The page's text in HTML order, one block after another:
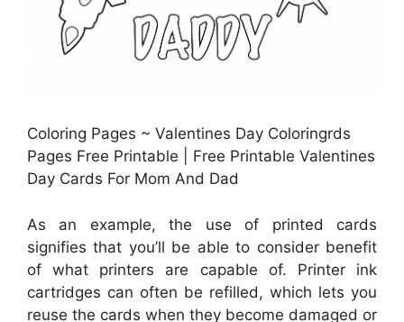
Coloring Pages ~ Valentines Day Coloringrds
Pages Free Printable | Free Printable Valentines
Day Cards For Mom And Dad
As an example, the use of printed cards
signifies that you’ll be able to consider benefit
of what printers are capable of. Printer ink
cartridges can often be refilled, which lets you
reuse the cards when they become damaged or